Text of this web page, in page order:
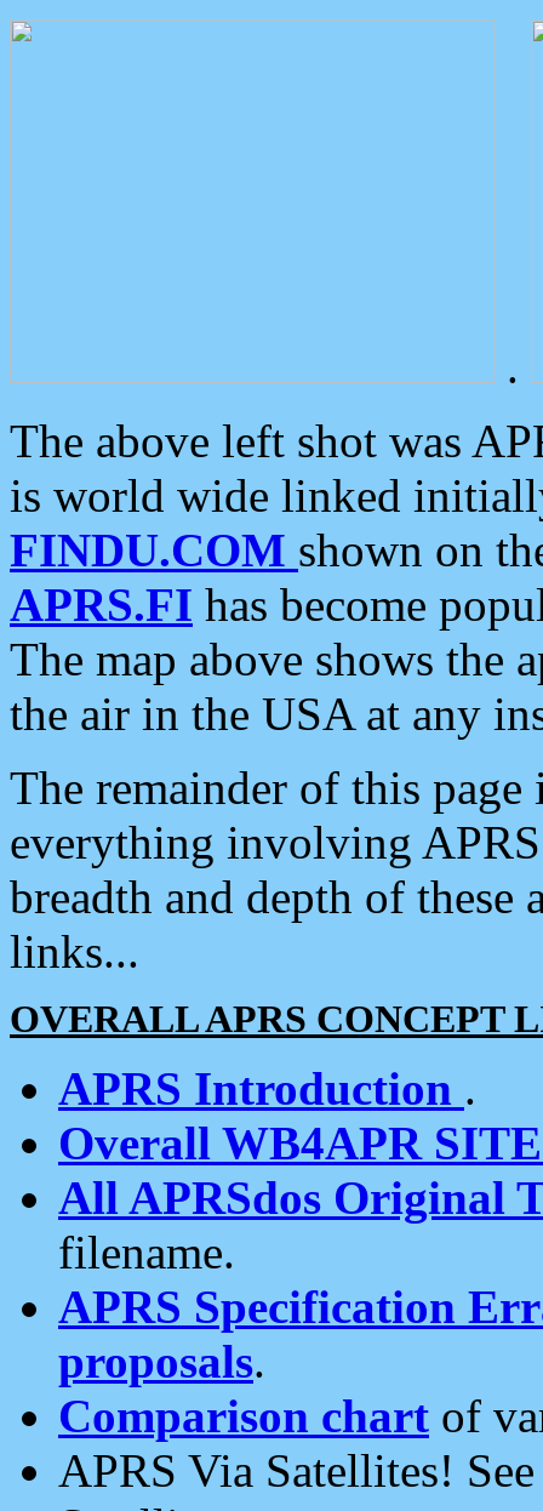
.
The above left shot was
is world wide linked
FINDU.COM shown on
APRS.FI has become
The map above shows the
the air in the USA at any
The remainder of this
everything involving
breadth and depth of
links...
OVERALL APRS CONCEPT
APRS Introduction .
Overall WB4APR
All APRSdos Original
filename.
APRS Specification
proposals.
Comparison chart of
APRS Via Satellites!